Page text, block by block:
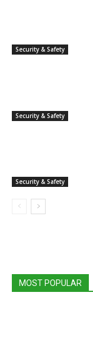
Security & Safety
Security & Safety
Security & Safety
MOST POPULAR